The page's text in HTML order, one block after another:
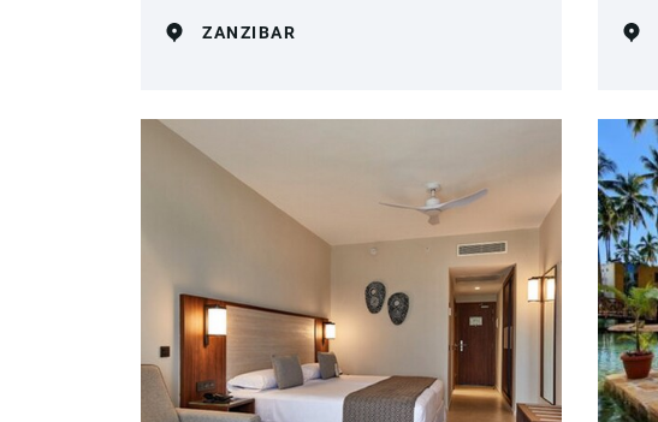
ZANZIBAR